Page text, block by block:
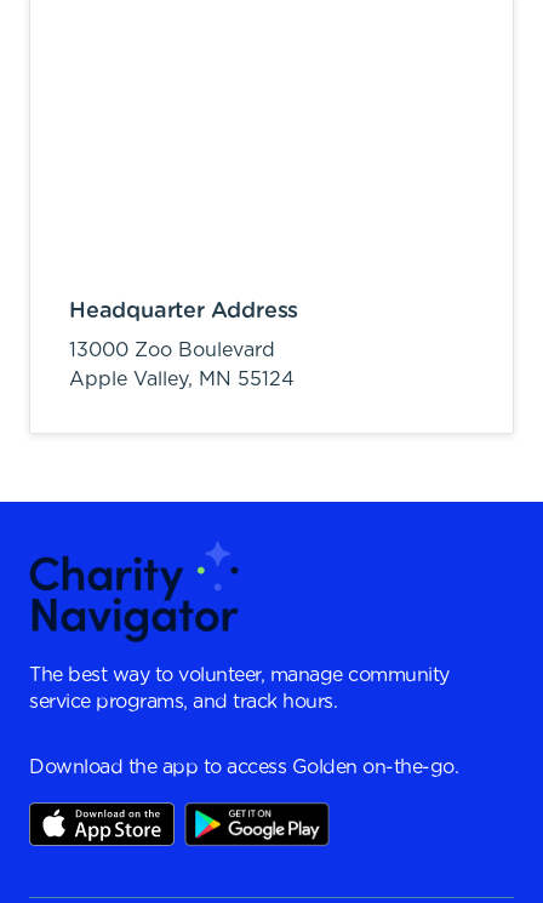
Headquarter Address
13000 Zoo Boulevard
Apple Valley, MN 55124
The best way to volunteer, manage community
service programs, and track hours.
Download the app to access Golden on-the-go.